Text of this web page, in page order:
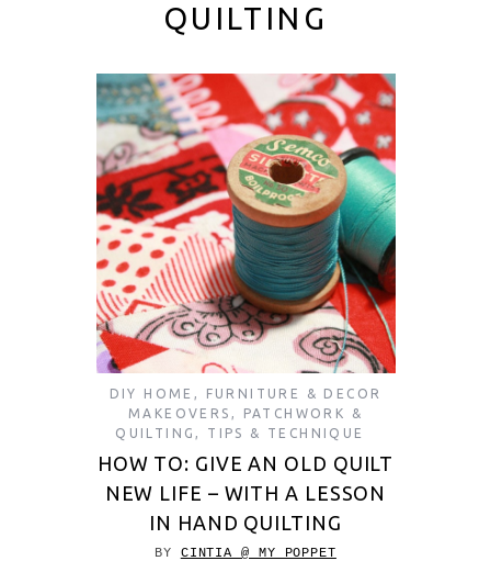
QUILTING
DIY HOME ,
FURNITURE & DECOR
MAKEOVERS ,
PATCHWORK &
QUILTING , TIPS & TECHNIQUE
HOW TO: GIVE AN OLD QUILT
NEW LIFE – WITH A LESSON
IN HAND QUILTING
BY CINTIA @ MY POPPET